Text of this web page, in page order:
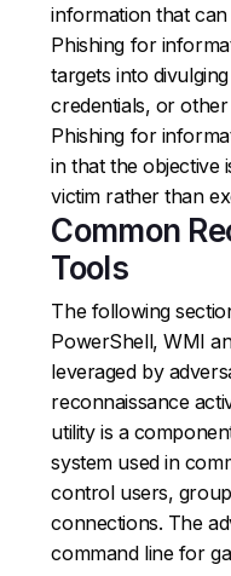
information that
Phishing for
targets into
credentials, or
Phishing for
in that the objective
victim rather than
Common
Tools
The following
PowerShell, WMI
leveraged by
reconnaissance
utility is a
system used in
control users,
connections. The
command line for